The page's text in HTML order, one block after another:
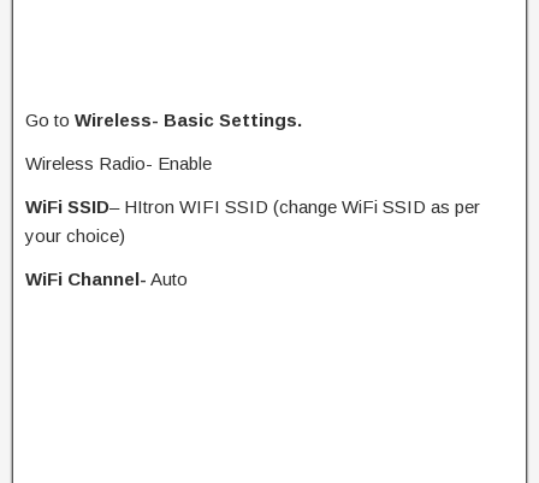
Go to Wireless- Basic Settings.
Wireless Radio- Enable
WiFi SSID– HItron WIFI SSID (change WiFi SSID as per
your choice)
WiFi Channel- Auto